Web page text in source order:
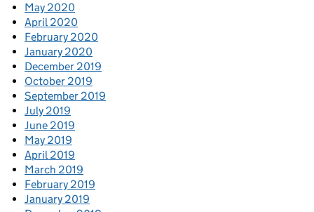
May 2020
April 2020
February 2020
January 2020
December 2019
October 2019
September 2019
July 2019
June 2019
May 2019
April 2019
March 2019
February 2019
January 2019